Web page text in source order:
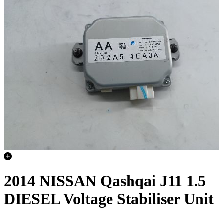
2014 NISSAN Qashqai J11 1.5
DIESEL Voltage Stabiliser Unit